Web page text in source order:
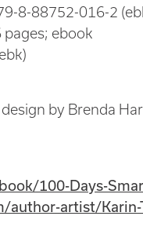
8-88752-016-2
pages; ebook
by Brenda
100-Days-
author-artist/Karin-